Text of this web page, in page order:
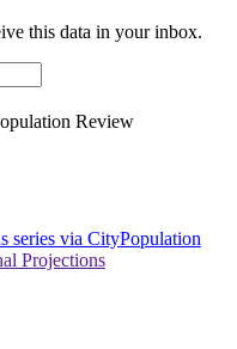
this data in your inbox.
Review
series via CityPopulation
Projections